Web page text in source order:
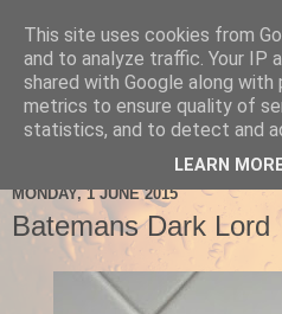
Ale Be Seeing
MONDAY, 1 JUNE 2015
Batemans Dark Lord
This site uses cookies from
and to analyze traffic. Your IP
shared with Google along
metrics to ensure quality of
statistics, and to detect and
LEARN